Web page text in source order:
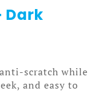
Dark
scratch while
and easy to